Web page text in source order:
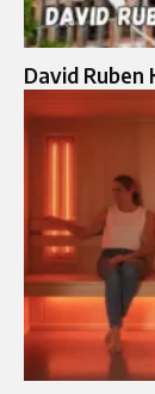
David Ruben